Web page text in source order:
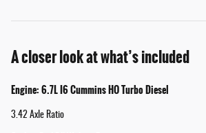
A closer look at what’s included
Engine: 6.7L I6 Cummins HO Turbo Diesel
3.42 Axle Ratio